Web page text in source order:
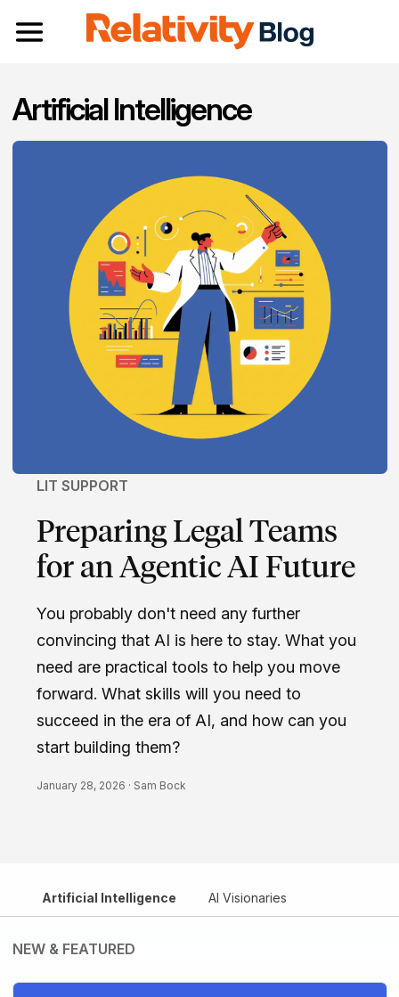
Toggle navigation
Artificial Intelligence
LIT SUPPORT
Preparing Legal Teams
for an Agentic AI Future
You probably don't need any further
convincing that AI is here to stay. What you
need are practical tools to help you move
forward. What skills will you need to
succeed in the era of AI, and how can you
start building them?
January 28, 2026 · Sam Bock
Artificial Intelligence AI Visionaries
NEW & FEATURED